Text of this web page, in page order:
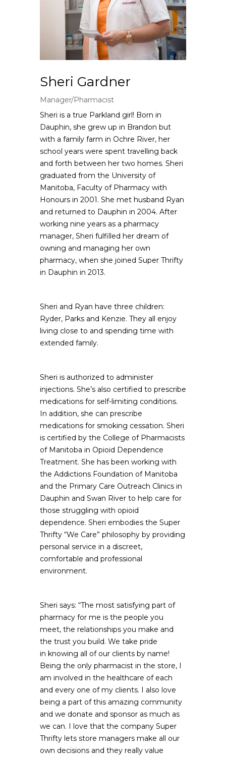
Sheri Gardner
Manager/Pharmacist
Sheri is a true Parkland girl! Born in
Dauphin, she grew up in Brandon but
with a family farm in Ochre River, her
school years were spent travelling back
and forth between her two homes. Sheri
graduated from the University of
Manitoba, Faculty of Pharmacy with
Honours in 2001. She met husband Ryan
and returned to Dauphin in 2004. After
working nine years as a pharmacy
manager, Sheri fulfilled her dream of
owning and managing her own
pharmacy, when she joined Super Thrifty
in Dauphin in 2013.
Sheri and Ryan have three children:
Ryder, Parks and Kenzie. They all enjoy
living close to and spending time with
extended family.
Sheri is authorized to administer
injections. She’s also certified to prescribe
medications for self-limiting conditions.
In addition, she can prescribe
medications for smoking cessation. Sheri
is certified by the College of Pharmacists
of Manitoba in Opioid Dependence
Treatment. She has been working with
the Addictions Foundation of Manitoba
and the Primary Care Outreach Clinics in
Dauphin and Swan River to help care for
those struggling with opioid
dependence. Sheri embodies the Super
Thrifty “We Care” philosophy by providing
personal service in a discreet,
comfortable and professional
environment.
Sheri says: “The most satisfying part of
pharmacy for me is the people you
meet, the relationships you make and
the trust you build. We take pride
in knowing all of our clients by name!
Being the only pharmacist in the store, I
am involved in the healthcare of each
and every one of my clients. I also love
being a part of this amazing community
and we donate and sponsor as much as
we can. I love that the company Super
Thrifty lets store managers make all our
own decisions and they really value